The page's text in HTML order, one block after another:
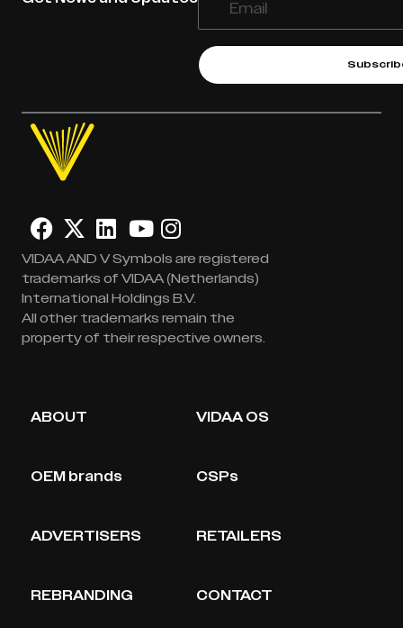
VIDAA AND V Symbols are registered
trademarks of VIDAA (Netherlands)
International Holdings B.V.
All other trademarks remain the
property of their respective owners.
ABOUT VIDAA OS
OEM brands CSPs
ADVERTISERS RETAILERS
REBRANDING CONTACT